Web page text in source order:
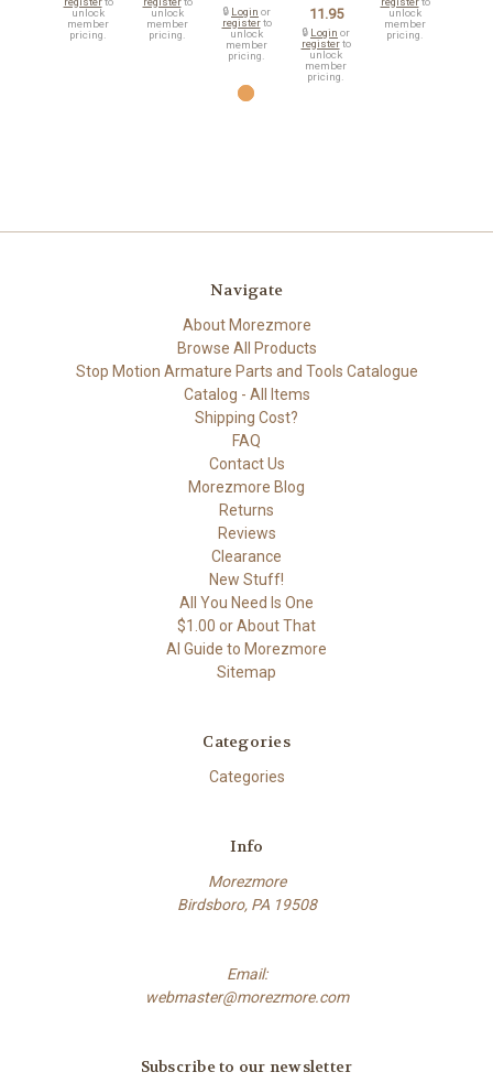
unlock
member
pricing.
unlock
member
pricing.
🔒 Login or
registerto
unlock
member
pricing.
11.95
🔒 Login or
registerto
unlock
member
pricing.
unlock
member
pricing.
Navigate
About Morezmore
Browse All Products
Stop Motion Armature Parts and Tools Catalogue
Catalog - All Items
Shipping Cost?
FAQ
Contact Us
Morezmore Blog
Returns
Reviews
Clearance
New Stuff!
All You Need Is One
$1.00 or About That
AI Guide to Morezmore
Sitemap
Categories
Categories
Info
Morezmore
Birdsboro, PA 19508
Email:
webmaster@morezmore.com
Subscribe to our newsletter